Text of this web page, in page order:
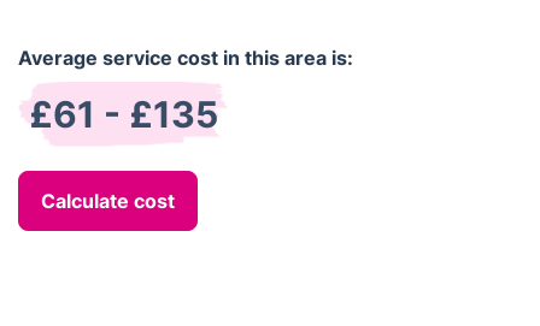
Average service cost in this area is:
£61 - £135
Calculate cost